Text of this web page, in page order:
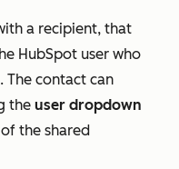
a recipient, that
HubSpot user who
contact can
the user dropdown
the shared